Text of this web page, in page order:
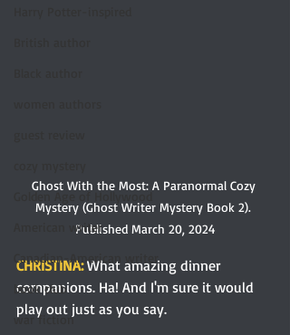
Golden Age of Hollywood
American writer
Canadian-American writer
book club
war fiction
Ghost With the Most: A Paranormal Cozy
Mystery (Ghost Writer Mystery Book 2).
Published March 20, 2024
CHRISTINA: What amazing dinner
companions. Ha! And I'm sure it would
play out just as you say.